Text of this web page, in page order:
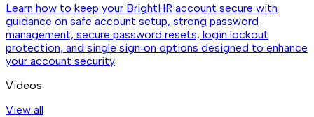
Learn how to keep your BrightHR account secure with
guidance on safe account setup, strong password
management, secure password resets, login lockout
protection, and single sign‑on options designed to enhance
your account security
Videos
View all